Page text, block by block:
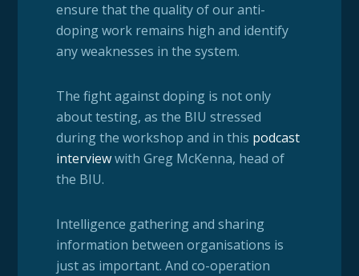
ensure that the quality of our anti-
doping work remains high and identify
any weaknesses in the system.
The fight against doping is not only
about testing, as the BIU stressed
during the workshop and in this podcast
interview with Greg McKenna, head of
the BIU.
Intelligence gathering and sharing
information between organisations is
just as important. And co-operation